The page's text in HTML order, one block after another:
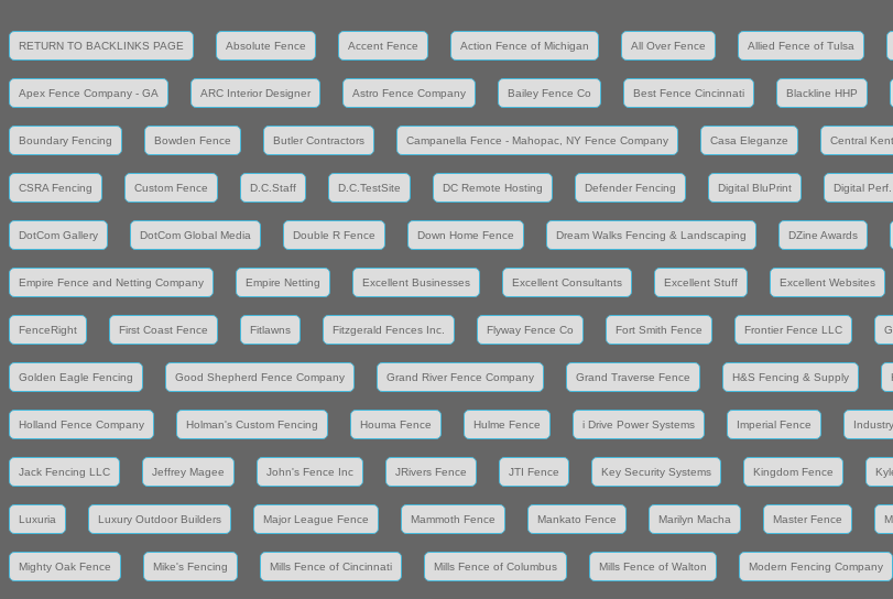
RETURN TO BACKLINKS PAGE Absolute Fence Accent Fence Action Fence of Michigan All Over Fence Allied Fence of Tulsa
Apex Fence Company - GA ARC Interior Designer Astro Fence Company Bailey Fence Co Best Fence Cincinnati Blackline HHP
Boundary Fencing Bowden Fence Butler Contractors Campanella Fence - Mahopac, NY Fence Company Casa Eleganze Central
CSRA Fencing Custom Fence D.C.Staff D.C.TestSite DC Remote Hosting Defender Fencing Digital BluPrint Digital
DotCom Gallery DotCom Global Media Double R Fence Down Home Fence Dream Walks Fencing & Landscaping DZine Awards
Empire Fence and Netting Company Empire Netting Excellent Businesses Excellent Consultants Excellent Stuff Excellent Websites
FenceRight First Coast Fence Fitlawns Fitzgerald Fences Inc. Flyway Fence Co Fort Smith Fence Frontier Fence LLC
Golden Eagle Fencing Good Shepherd Fence Company Grand River Fence Company Grand Traverse Fence H&S Fencing & Supply
Holland Fence Company Holman's Custom Fencing Houma Fence Hulme Fence i Drive Power Systems Imperial Fence
Jack Fencing LLC Jeffrey Magee John's Fence Inc JRivers Fence JTI Fence Key Security Systems Kingdom Fence
Luxuria Luxury Outdoor Builders Major League Fence Mammoth Fence Mankato Fence Marilyn Macha Master Fence
Mighty Oak Fence Mike's Fencing Mills Fence of Cincinnati Mills Fence of Columbus Mills Fence of Walton Modern Fencing Company